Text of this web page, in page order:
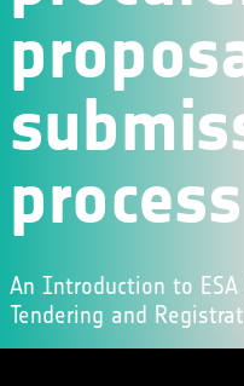
process
An Introduction to
Tendering and